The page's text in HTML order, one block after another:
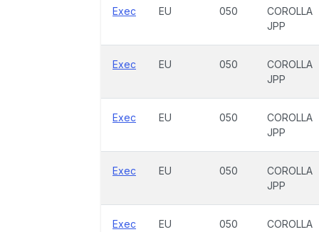
Exec EU 050
COROLLA
JPP
Exec EU 050
COROLLA
JPP
Exec EU 050
COROLLA
JPP
Exec EU 050
COROLLA
JPP
Exec EU 050
COROLLA